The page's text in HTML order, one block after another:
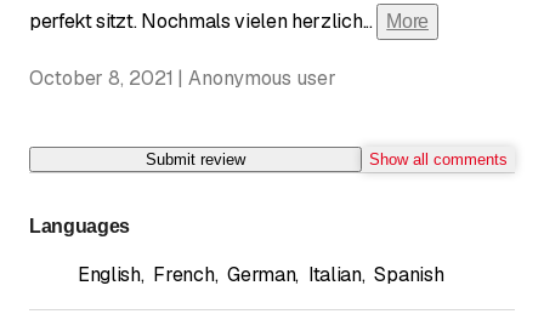
perfekt sitzt. Nochmals vielen herzlich... More
October 8, 2021 | Anonymous user
Submit review Show all comments
Languages
English, French, German, Italian, Spanish